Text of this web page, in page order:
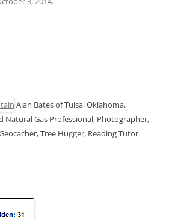
Alan Bates of Tulsa, Oklahoma.
Natural Gas Professional, Photographer,
Tree Hugger, Reading Tutor